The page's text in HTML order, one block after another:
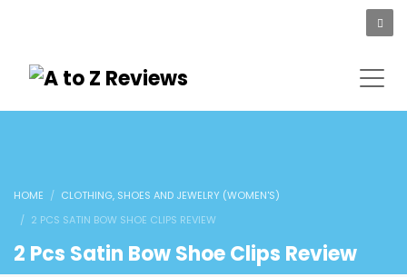
HOME
CLOTHING, SHOES AND JEWELRY (WOMEN'S)
2 PCS SATIN BOW SHOE CLIPS REVIEW
2 Pcs Satin Bow Shoe Clips Review